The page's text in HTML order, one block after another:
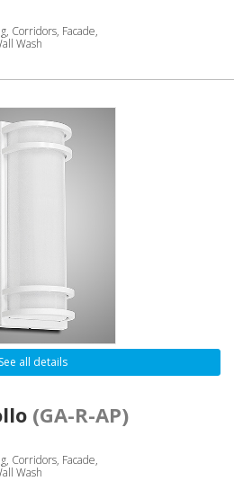
Corridors, Facade,
Wash
See all details
(GA-R-AP)
Corridors, Facade,
Wash